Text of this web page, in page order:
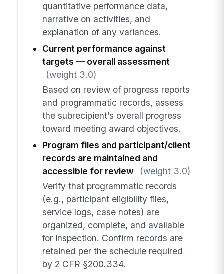
quantitative performance data,
narrative on activities, and
explanation of any variances.
Current performance against
targets — overall assessment
(weight 3.0)
Based on review of progress reports
and programmatic records, assess
the subrecipient’s overall progress
toward meeting award objectives.
Program files and participant/client
records are maintained and
accessible for review
(weight 3.0)
Verify that programmatic records
(e.g., participant eligibility files,
service logs, case notes) are
organized, complete, and available
for inspection. Confirm records are
retained per the schedule required
by 2 CFR §200.334.